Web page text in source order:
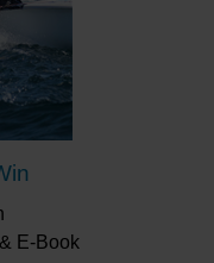
E-Book